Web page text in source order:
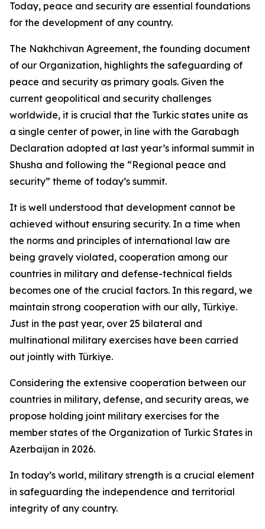
Today, peace and security are essential foundations
for the development of any country.
The Nakhchivan Agreement, the founding document
of our Organization, highlights the safeguarding of
peace and security as primary goals. Given the
current geopolitical and security challenges
worldwide, it is crucial that the Turkic states unite as
a single center of power, in line with the Garabagh
Declaration adopted at last year’s informal summit in
Shusha and following the “Regional peace and
security” theme of today’s summit.
It is well understood that development cannot be
achieved without ensuring security. In a time when
the norms and principles of international law are
being gravely violated, cooperation among our
countries in military and defense-technical fields
becomes one of the crucial factors. In this regard, we
maintain strong cooperation with our ally, Türkiye.
Just in the past year, over 25 bilateral and
multinational military exercises have been carried
out jointly with Türkiye.
Considering the extensive cooperation between our
countries in military, defense, and security areas, we
propose holding joint military exercises for the
member states of the Organization of Turkic States in
Azerbaijan in 2026.
In today’s world, military strength is a crucial element
in safeguarding the independence and territorial
integrity of any country.